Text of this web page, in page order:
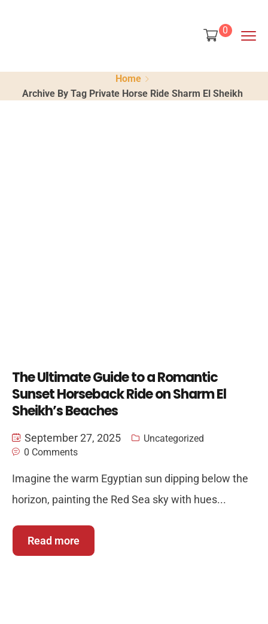
0
Home
Archive By Tag Private Horse Ride Sharm El Sheikh
The Ultimate Guide to a Romantic
Sunset Horseback Ride on Sharm El
Sheikh’s Beaches
September 27, 2025
Uncategorized
0 Comments
Imagine the warm Egyptian sun dipping below the
horizon, painting the Red Sea sky with hues...
Read more